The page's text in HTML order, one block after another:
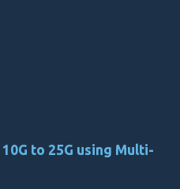
to 25G using Multi-